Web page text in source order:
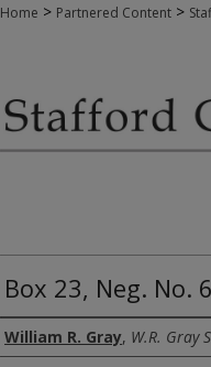
Home > Partnered Content >
Box 23, Neg. No.
Creator
William R. Gray, W.R. Gray